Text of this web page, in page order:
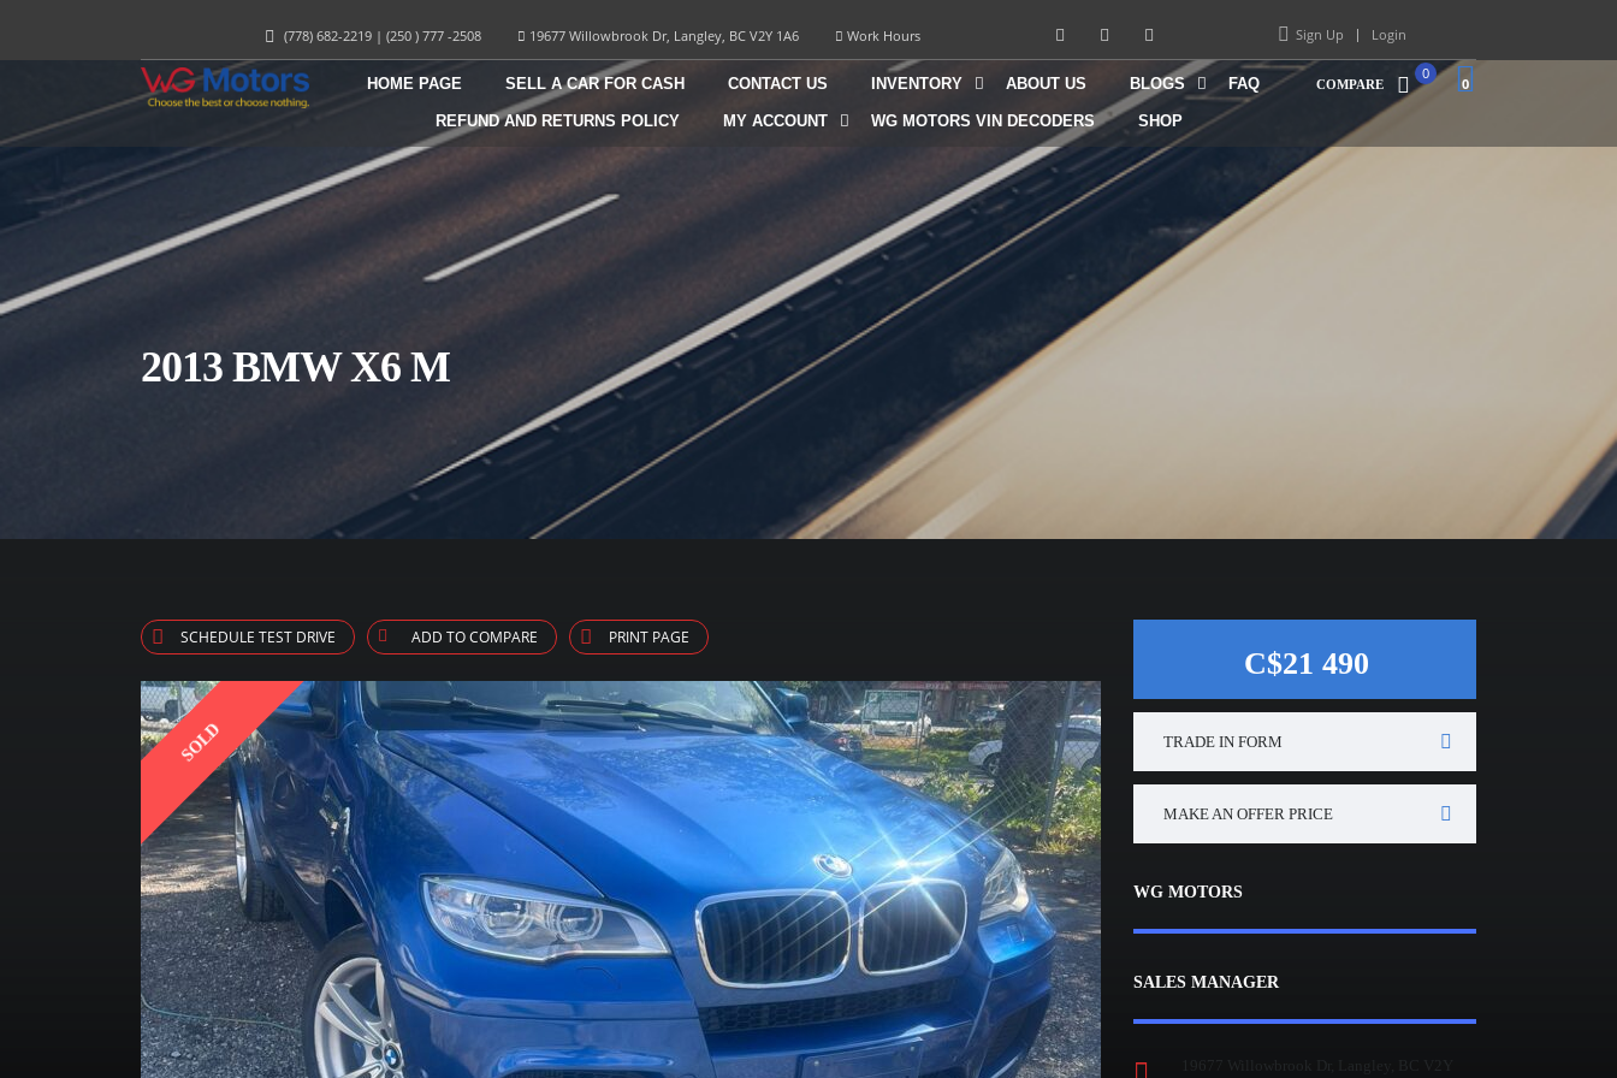
Sign Up Login
Work Hours
19677 Willowbrook Dr, Langley, BC V2Y 1A6
(778) 682-2219| (250 ) 777 -2508
0
COMPARE
0
HOME PAGE SELL A CAR FOR CASH CONTACT US INVENTORY ABOUT US BLOGS FAQ
REFUND AND RETURNS POLICY MY ACCOUNT WG MOTORS VIN DECODERS SHOP
2013 BMW X6 M
SCHEDULE TEST DRIVE ADD TO COMPARE PRINT PAGE
SOLD
C$21 490
TRADE IN FORM
MAKE AN OFFER PRICE
WG MOTORS
SALES MANAGER
19677 Willowbrook Dr, Langley, BC V2Y